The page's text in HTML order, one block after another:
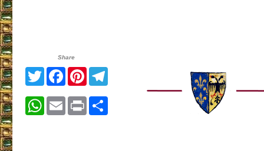
Share
TwitterFacebook
Pinterest
WhatsApp
EmailPrint